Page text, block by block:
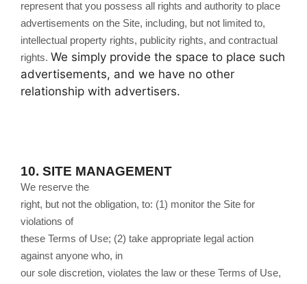
represent that you possess all rights and authority to place
advertisements on the Site, including, but not limited to,
intellectual property rights, publicity rights, and contractual
rights. We simply provide the space to place such
advertisements, and we have no other
relationship with advertisers.
10. SITE MANAGEMENT
We reserve the
right, but not the obligation, to: (1) monitor the Site for
violations of
these Terms of Use; (2) take appropriate legal action
against anyone who, in
our sole discretion, violates the law or these Terms of Use,